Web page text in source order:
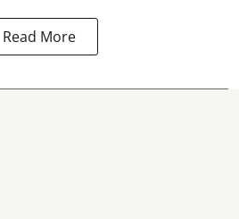
Read More